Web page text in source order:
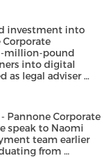
investment into
million-pound
into digital
as legal adviser ...
Pannone Corporate
speak to Naomi
team earlier
from ...